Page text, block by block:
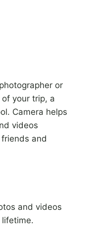
or
your trip, a
Camera helps
videos
and
and videos
lifetime.